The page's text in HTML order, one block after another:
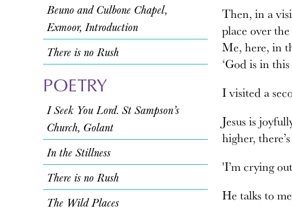
Beuno and Culbone Chapel,
Exmoor, Introduction
There is no Rush
POETRY
I Seek You Lord. St Sampson’s
Church, Golant
In the Stillness
There is no Rush
The Wild Places
Then, in a
place over
Me, here, in
‘God is in
I visited a
Jesus is
higher,
'I’m crying
He talks to